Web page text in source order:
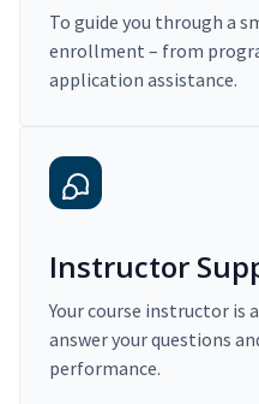
To guide you through a
enrollment – from
application assistance.
Instructor
Your course instructor is
answer your questions
performance.